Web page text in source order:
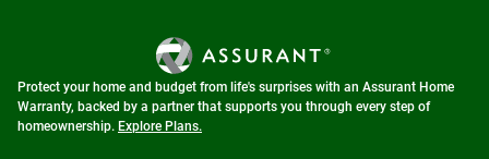
Protect your home and budget from life's surprises with an Assurant Home
Warranty, backed by a partner that supports you through every step of
homeownership. Explore Plans.